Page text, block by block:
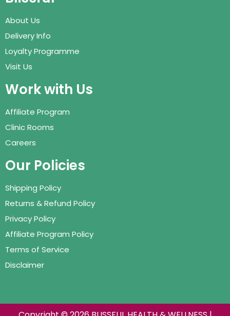
About Us
Delivery Info
Loyalty Programme
Visit Us
Work with Us
Affiliate Program
Clinic Rooms
Careers
Our Policies
Shipping Policy
Returns & Refund Policy
Privacy Policy
Affiliate Program Policy
Terms of Service
Disclaimer